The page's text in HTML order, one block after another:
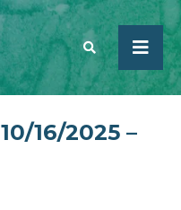
SEARCH
16/2025 –